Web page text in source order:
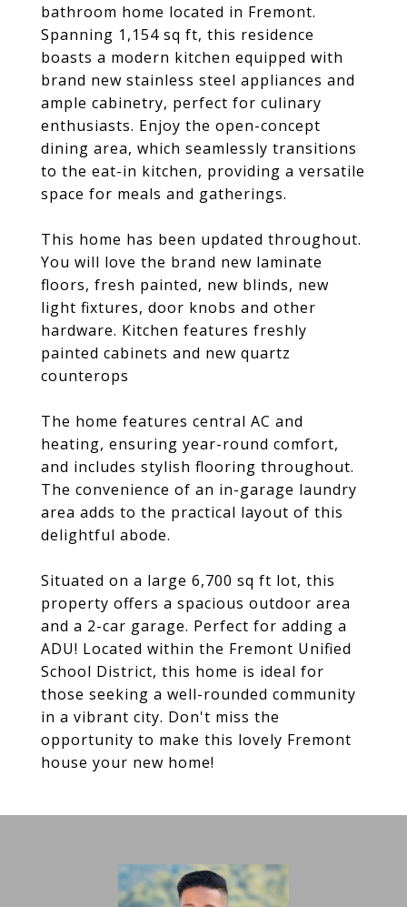
bathroom home located in Fremont.
Spanning 1,154 sq ft, this residence
boasts a modern kitchen equipped with
brand new stainless steel appliances and
ample cabinetry, perfect for culinary
enthusiasts. Enjoy the open-concept
dining area, which seamlessly transitions
to the eat-in kitchen, providing a versatile
space for meals and gatherings.
This home has been updated throughout.
You will love the brand new laminate
floors, fresh painted, new blinds, new
light fixtures, door knobs and other
hardware. Kitchen features freshly
painted cabinets and new quartz
counterops
The home features central AC and
heating, ensuring year-round comfort,
and includes stylish flooring throughout.
The convenience of an in-garage laundry
area adds to the practical layout of this
delightful abode.
Situated on a large 6,700 sq ft lot, this
property offers a spacious outdoor area
and a 2-car garage. Perfect for adding a
ADU! Located within the Fremont Unified
School District, this home is ideal for
those seeking a well-rounded community
in a vibrant city. Don't miss the
opportunity to make this lovely Fremont
house your new home!